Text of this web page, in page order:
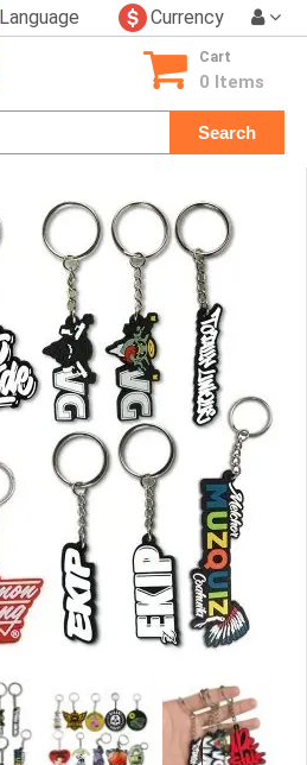
Currency
Language
Search
Cart
0 Items